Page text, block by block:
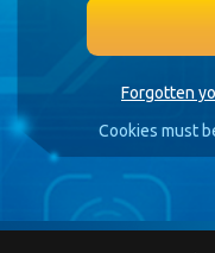
Forgotten
Cookies must